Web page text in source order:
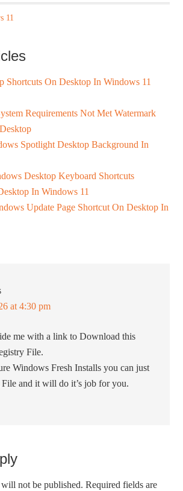
11
Shortcuts On Desktop In Windows 11
Requirements Not Met Watermark
Spotlight Desktop Background In
Desktop Keyboard Shortcuts
In Windows 11
Update Page Shortcut On Desktop In
at 4:30 pm
me with a link to Download this
File.
Windows Fresh Installs you can just
and it will do it’s job for you.
not be published. Required fields are